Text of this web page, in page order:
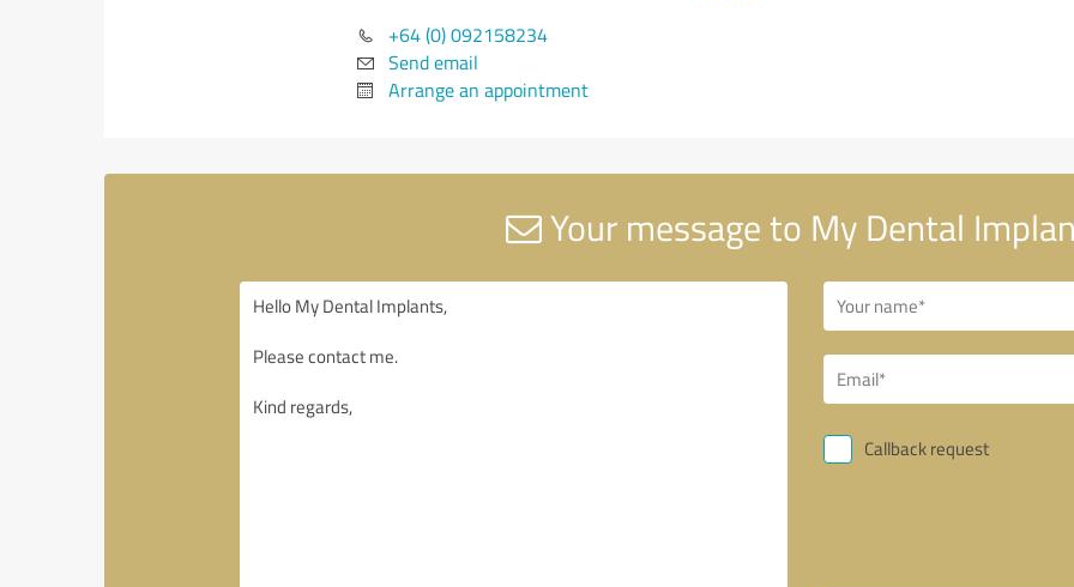
+64 (0) 092158234
Send email
Arrange an appointment
Your message to My Dental
Callback request